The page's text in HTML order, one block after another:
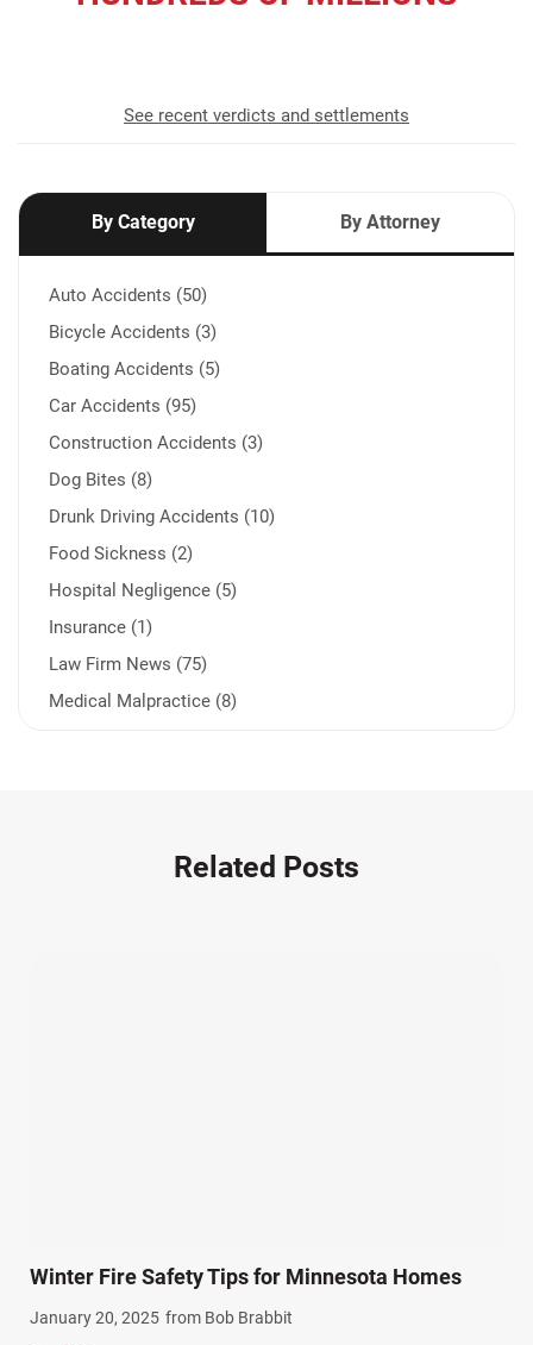
See recent verdicts and settlements
By Category By Attorney
Auto Accidents (50)
Bicycle Accidents (3)
Boating Accidents (5)
Car Accidents (95)
Construction Accidents (3)
Dog Bites (8)
Drunk Driving Accidents (10)
Food Sickness (2)
Hospital Negligence (5)
Insurance (1)
Law Firm News (75)
Medical Malpractice (8)
Winter Injuries (2)
Work Related Injuries (11)
Related Posts
Winter Fire Safety Tips for Minnesota Homes
January 20, 2025 from Bob Brabbit